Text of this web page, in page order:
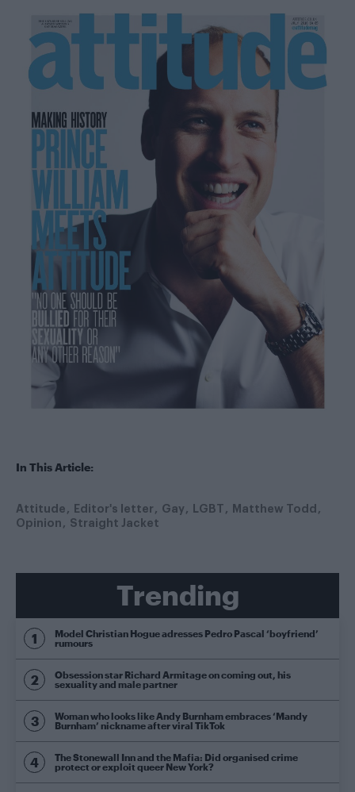
In This Article:
Attitude Editor's letter Gay LGBT
Matthew Todd
Opinion
Straight Jacket
Trending
Model Christian Hogue adresses Pedro Pascal ‘boyfriend’
rumours
Obsession star Richard Armitage on coming out, his
sexuality and male partner
Woman who looks like Andy Burnham embraces ‘Mandy
Burnham’ nickname after viral TikTok
The Stonewall Inn and the Mafia: Did organised crime
protect or exploit queer New York?